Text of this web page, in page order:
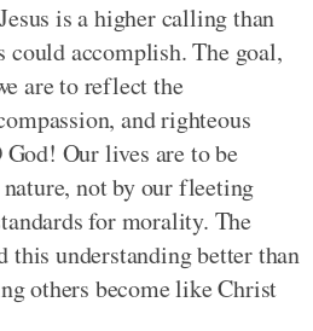
is a higher calling than
could accomplish. The goal,
are to reflect the
and righteous
Our lives are to be
nature, not by our fleeting
for morality. The
this understanding better than
others become like Christ